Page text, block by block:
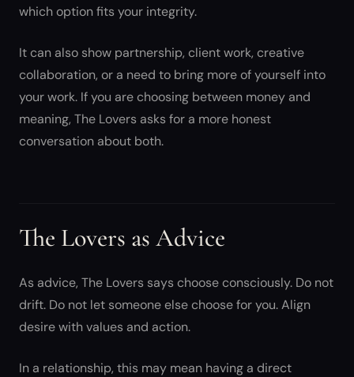
which option fits your integrity.
It can also show partnership, client work, creative
collaboration, or a need to bring more of yourself into
your work. If you are choosing between money and
meaning, The Lovers asks for a more honest
conversation about both.
The Lovers as Advice
As advice, The Lovers says choose consciously. Do not
drift. Do not let someone else choose for you. Align
desire with values and action.
In a relationship, this may mean having a direct